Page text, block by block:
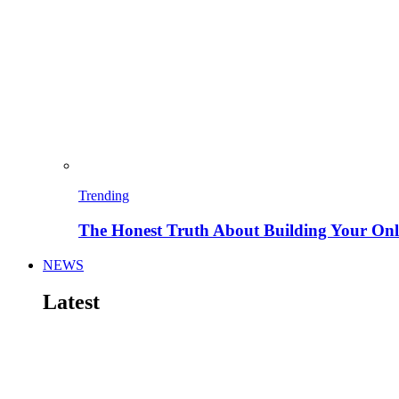
Trending
The Honest Truth About Building Your
NEWS
Latest